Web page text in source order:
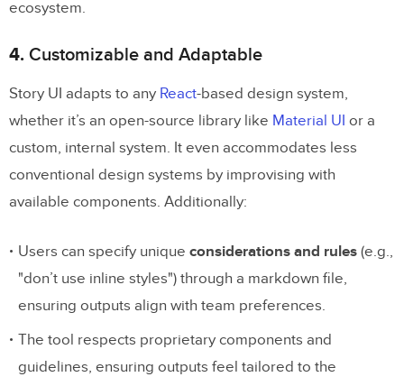
ecosystem.
4. Customizable and Adaptable
Story UI adapts to any React-based design system,
whether it’s an open-source library like Material UI or a
custom, internal system. It even accommodates less
conventional design systems by improvising with
available components. Additionally:
Users can specify unique considerations and rules (e.g.,
"don’t use inline styles") through a markdown file,
ensuring outputs align with team preferences.
The tool respects proprietary components and
guidelines, ensuring outputs feel tailored to the